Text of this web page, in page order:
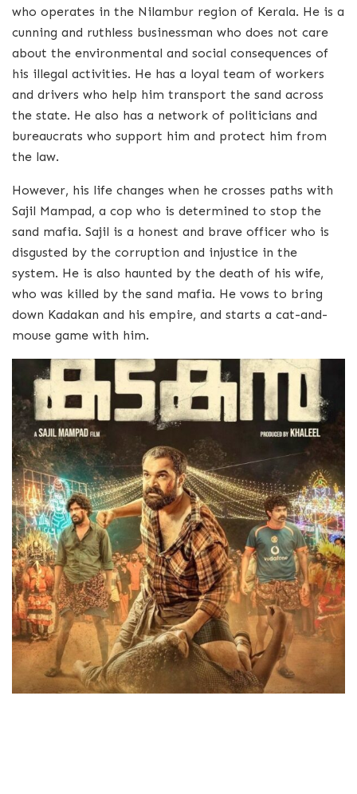
who operates in the Nilambur region of Kerala. He is a
cunning and ruthless businessman who does not care
about the environmental and social consequences of
his illegal activities. He has a loyal team of workers
and drivers who help him transport the sand across
the state. He also has a network of politicians and
bureaucrats who support him and protect him from
the law.
However, his life changes when he crosses paths with
Sajil Mampad, a cop who is determined to stop the
sand mafia. Sajil is a honest and brave officer who is
disgusted by the corruption and injustice in the
system. He is also haunted by the death of his wife,
who was killed by the sand mafia. He vows to bring
down Kadakan and his empire, and starts a cat-and-
mouse game with him.